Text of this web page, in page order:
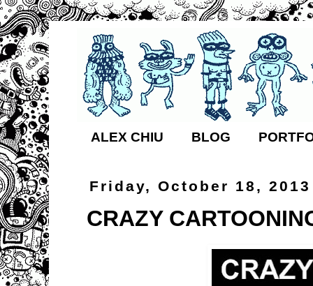
ALEX CHIU BLOG
Friday, October 18, 2013
CRAZY